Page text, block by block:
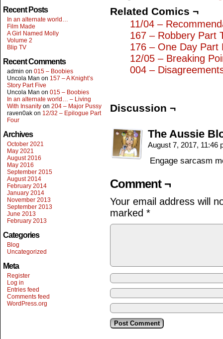
Recent Posts
In an alternate world…
Film Made
A Girl Named Molly
Volume 2
Blip TV
Recent Comments
admin on 015 – Boobies
Uncola Man on 157 – A Knight’s
Story Part Five
Uncola Man on 015 – Boobies
In an alternate world… – Living
With Insanity on 204 – Major Pussy
raven0ak on 12/32 – Epilogue Part
Four
Archives
October 2021
May 2021
August 2016
May 2016
September 2015
August 2014
February 2014
January 2014
November 2013
September 2013
June 2013
February 2013
Categories
Blog
Uncategorized
Meta
Register
Log in
Entries feed
Comments feed
WordPress.org
Related Comics ¬
11/04 –
167 – Robbery Part
176 – One Day Part
12/05 – Breaking
004 –
Discussion ¬
The Aussie
August 7, 2017, 11:46
Engage sarcasm
Comment ¬
Your email address will
marked *